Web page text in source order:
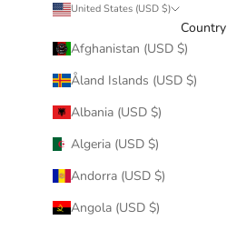
United States (USD $)
Country
Afghanistan (USD $)
Åland Islands (USD $)
Albania (USD $)
Algeria (USD $)
Andorra (USD $)
Angola (USD $)